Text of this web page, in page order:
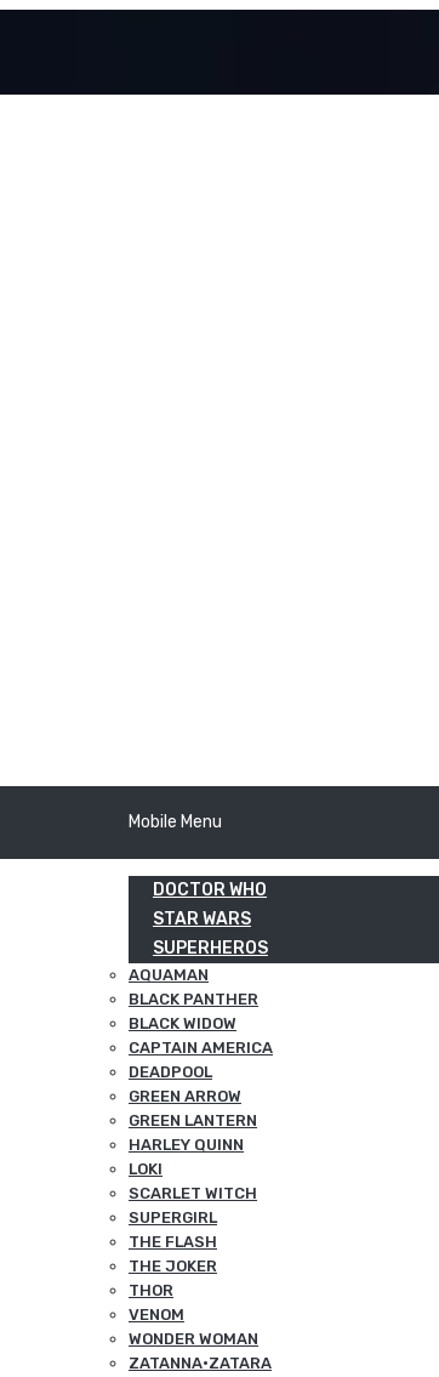
Mobile Menu
DOCTOR WHO
STAR WARS
SUPERHEROS
AQUAMAN
BLACK PANTHER
BLACK WIDOW
CAPTAIN AMERICA
DEADPOOL
GREEN ARROW
GREEN LANTERN
HARLEY QUINN
LOKI
SCARLET WITCH
SUPERGIRL
THE FLASH
THE JOKER
THOR
VENOM
WONDER WOMAN
ZATANNA·ZATARA